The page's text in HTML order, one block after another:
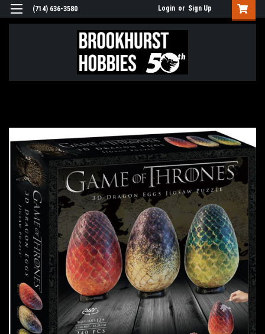
(714) 636-3580 Login or Sign Up